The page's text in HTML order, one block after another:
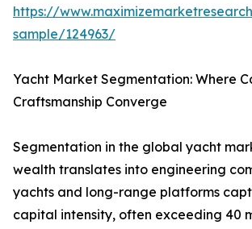
https://
sample/124963/
Yacht Market Segmentation: Where
Craftsmanship Converge
Segmentation in the global yacht
wealth translates into engineering
yachts and long-range platforms
capital intensity, often exceeding 40